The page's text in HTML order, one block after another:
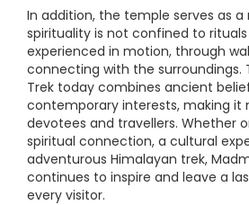
In addition, the temple serves as
spirituality is not confined to
experienced in motion, through
connecting with the surroundings.
Trek today combines ancient
contemporary interests, making it
devotees and travellers. Whether
spiritual connection, a cultural
adventurous Himalayan trek,
continues to inspire and leave a
every visitor.